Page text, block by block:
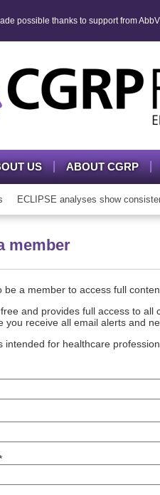
possible thanks to support from
US ABOUT CGRP
ECLIPSE analyses show
member
be a member to access full
and provides full access to
you receive all email alerts and
intended for healthcare